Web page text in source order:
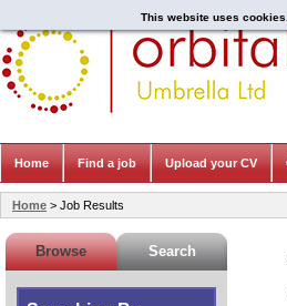
Browse Search
This website uses cookies.
Home > Job Results
Home Find a job Upload your CV